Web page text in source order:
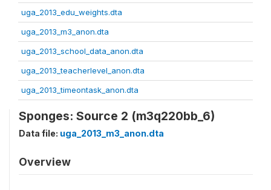
uga_2013_edu_weights.dta
uga_2013_m3_anon.dta
uga_2013_school_data_anon.dta
uga_2013_teacherlevel_anon.dta
uga_2013_timeontask_anon.dta
Sponges: Source 2 (m3q220bb_6)
Data file: uga_2013_m3_anon.dta
Overview